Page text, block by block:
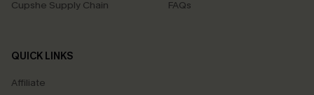
Cupshe Supply Chain
FAQs
QUICK LINKS
Affiliate